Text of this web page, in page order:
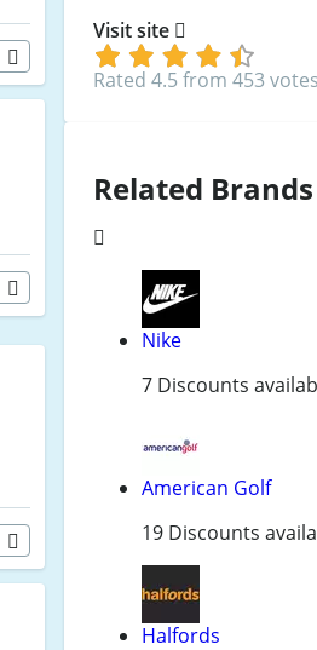
Visit site
Rated 4.5 from 453 votes
Related Brands
Nike
7 Discounts
American Golf
19 Discounts
Halfords